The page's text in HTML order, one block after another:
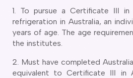
Electrician Course
Mechanic courses
Building course
Course
Course
1. To pursue a Certificate III
refrigeration in Australia, an
years of age. The age
the institutes.
2. Must have completed
equivalent to Certificate III in